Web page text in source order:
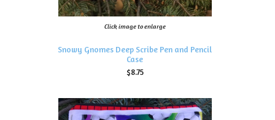
Click image to enlarge
Snowy Gnomes Deep Scribe Pen and Pencil
Case
$8.75